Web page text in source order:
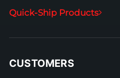
Quick-Ship Products
CUSTOMERS